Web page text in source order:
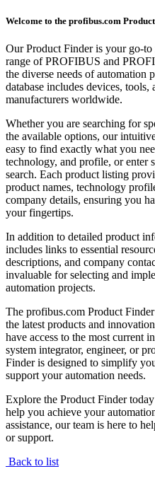
Welcome to the profibus.com
Our Product Finder is your go-
range of PROFIBUS and
the diverse needs of automation
database includes devices,
manufacturers worldwide.
Whether you are searching for
the available options, our
easy to find exactly what you
technology, and profile, or enter
search. Each product listing
product names, technology
company details, ensuring you
your fingertips.
In addition to detailed product
includes links to essential
descriptions, and company
invaluable for selecting and
automation projects.
The profibus.com Product
the latest products and
have access to the most current
system integrator, engineer, or
Finder is designed to simplify
support your automation needs.
Explore the Product Finder
help you achieve your
assistance, our team is here to
or support.
Back to list